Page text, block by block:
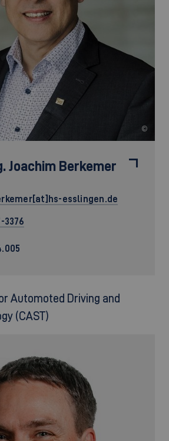
©
Joachim Berkemer
esslingen.de
3376
Automoted Driving and
(CAST)